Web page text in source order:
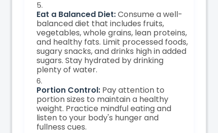
Eat a Balanced Diet:Consume a well-
balanced diet that includes fruits,
vegetables, whole grains, lean proteins,
and healthy fats. Limit processed foods,
sugary snacks, and drinks high in added
sugars. Stay hydrated by drinking
plenty of water.
Portion Control: Pay attention to
portion sizes to maintain a healthy
weight. Practice mindful eating and
listen to your body's hunger and
fullness cues.